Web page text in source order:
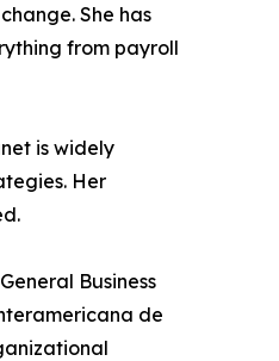
She has
from payroll
is widely
Her
Business
de